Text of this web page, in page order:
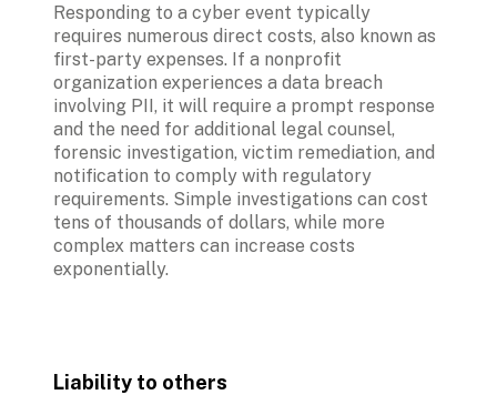
Responding to a cyber event typically
requires numerous direct costs, also known as
first-party expenses. If a nonprofit
organization experiences a data breach
involving PII, it will require a prompt response
and the need for additional legal counsel,
forensic investigation, victim remediation, and
notification to comply with regulatory
requirements. Simple investigations can cost
tens of thousands of dollars, while more
complex matters can increase costs
exponentially.
Liability to others